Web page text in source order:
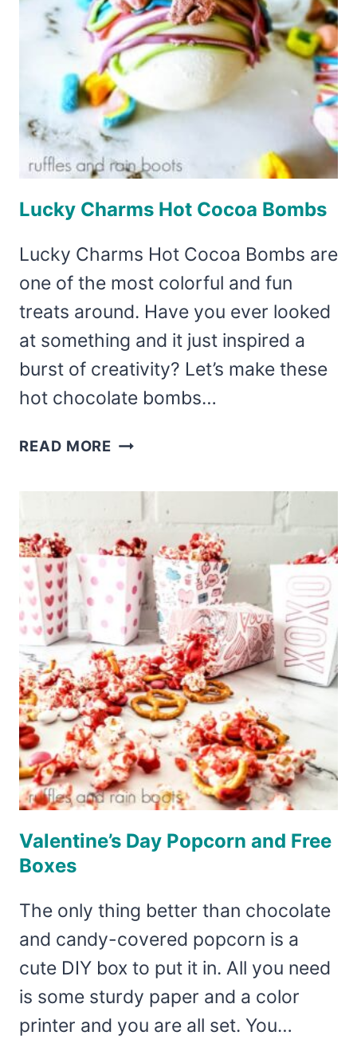
Lucky Charms Hot Cocoa Bombs
Lucky Charms Hot Cocoa Bombs are
one of the most colorful and fun
treats around. Have you ever looked
at something and it just inspired a
burst of creativity? Let’s make these
hot chocolate bombs…
READ MORE LUCKY
HOT
COCOA
BOMBS
Valentine’s Day Popcorn and Free
Boxes
The only thing better than chocolate
and candy-covered popcorn is a
cute DIY box to put it in. All you need
is some sturdy paper and a color
printer and you are all set. You…